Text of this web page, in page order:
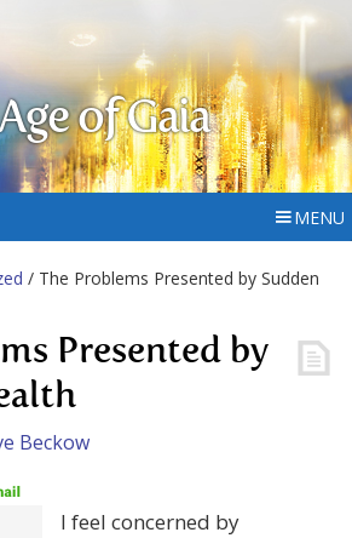
of Gaia
MENU
/ The Problems Presented by Sudden
Presented by
Beckow
I feel concerned by